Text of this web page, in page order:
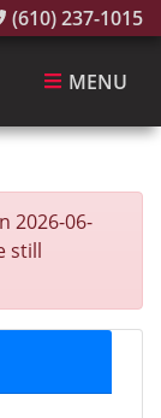
(610) 237-1015
MENU
2026-06-
still